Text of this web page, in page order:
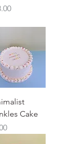
Cake